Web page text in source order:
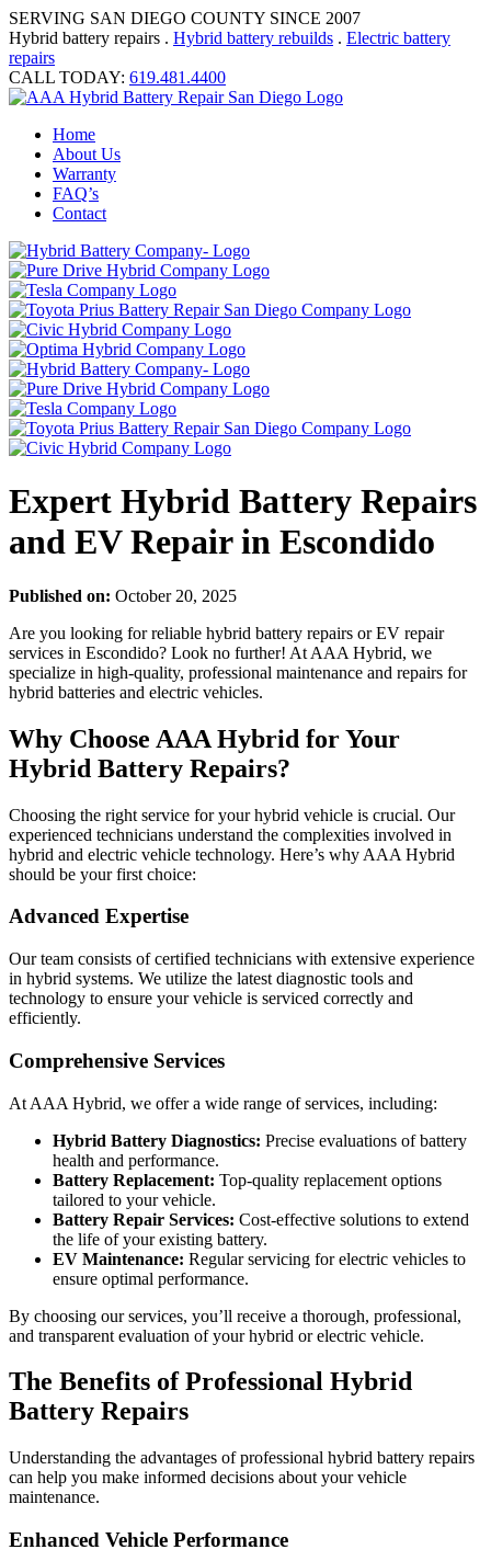
SERVING SAN DIEGO COUNTY SINCE 2007
Hybrid battery repairs . Hybrid battery rebuilds . Electric battery
repairs
CALL TODAY: 619.481.4400
Home
About Us
Warranty
FAQ’s
Contact
Expert Hybrid Battery Repairs
and EV Repair in Escondido
Published on: October 20, 2025
Are you looking for reliable hybrid battery repairs or EV repair
services in Escondido? Look no further! At AAA Hybrid, we
specialize in high-quality, professional maintenance and repairs for
hybrid batteries and electric vehicles.
Why Choose AAA Hybrid for Your
Hybrid Battery Repairs?
Choosing the right service for your hybrid vehicle is crucial. Our
experienced technicians understand the complexities involved in
hybrid and electric vehicle technology. Here’s why AAA Hybrid
should be your first choice:
Advanced Expertise
Our team consists of certified technicians with extensive experience
in hybrid systems. We utilize the latest diagnostic tools and
technology to ensure your vehicle is serviced correctly and
efficiently.
Comprehensive Services
At AAA Hybrid, we offer a wide range of services, including:
Hybrid Battery Diagnostics: Precise evaluations of battery
health and performance.
Battery Replacement: Top-quality replacement options
tailored to your vehicle.
Battery Repair Services: Cost-effective solutions to extend
the life of your existing battery.
EV Maintenance: Regular servicing for electric vehicles to
ensure optimal performance.
By choosing our services, you’ll receive a thorough, professional,
and transparent evaluation of your hybrid or electric vehicle.
The Benefits of Professional Hybrid
Battery Repairs
Understanding the advantages of professional hybrid battery repairs
can help you make informed decisions about your vehicle
maintenance.
Enhanced Vehicle Performance